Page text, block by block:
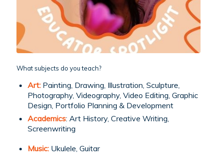
What subjects do you teach?
Art: Painting, Drawing, Illustration, Sculpture,
Photography, Videography, Video Editing, Graphic
Design, Portfolio Planning & Development
Academics: Art History, Creative Writing,
Screenwriting
Music:Ukulele, Guitar